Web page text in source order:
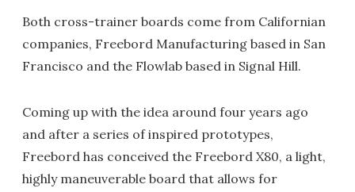
Both cross-trainer boards come from Californian
companies, Freebord Manufacturing based in San
Francisco and the Flowlab based in Signal Hill.
Coming up with the idea around four years ago
and after a series of inspired prototypes,
Freebord has conceived the Freebord X80, a light,
highly maneuverable board that allows for